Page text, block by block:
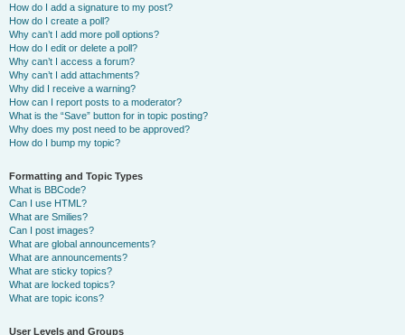
How do I add a signature to my post?
How do I create a poll?
Why can’t I add more poll options?
How do I edit or delete a poll?
Why can’t I access a forum?
Why can’t I add attachments?
Why did I receive a warning?
How can I report posts to a moderator?
What is the “Save” button for in topic posting?
Why does my post need to be approved?
How do I bump my topic?
Formatting and Topic Types
What is BBCode?
Can I use HTML?
What are Smilies?
Can I post images?
What are global announcements?
What are announcements?
What are sticky topics?
What are locked topics?
What are topic icons?
User Levels and Groups